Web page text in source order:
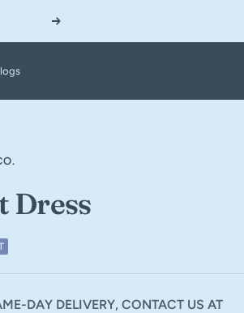
Next
Dress
DAY DELIVERY, CONTACT US AT